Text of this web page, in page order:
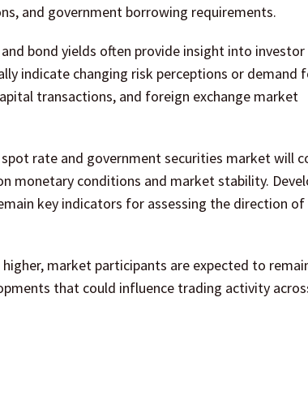
and government borrowing requirements.
bond yields often provide insight into investor
indicate changing risk perceptions or demand
transactions, and foreign exchange market
rate and government securities market will
monetary conditions and market stability.
key indicators for assessing the direction
market participants are expected to
that could influence trading activity